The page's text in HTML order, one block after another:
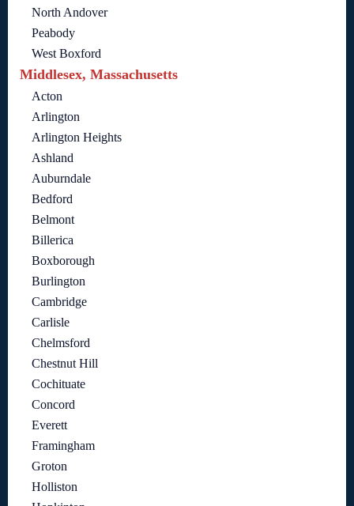
North Andover
Peabody
West Boxford
Middlesex, Massachusetts
Acton
Arlington
Arlington Heights
Ashland
Auburndale
Bedford
Belmont
Billerica
Boxborough
Burlington
Cambridge
Carlisle
Chelmsford
Chestnut Hill
Cochituate
Concord
Everett
Framingham
Groton
Holliston